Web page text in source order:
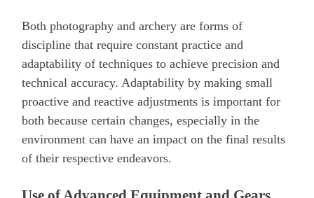
Both photography and archery are forms of
discipline that require constant practice and
adaptability of techniques to achieve precision and
technical accuracy. Adaptability by making small
proactive and reactive adjustments is important for
both because certain changes, especially in the
environment can have an impact on the final results
of their respective endeavors.